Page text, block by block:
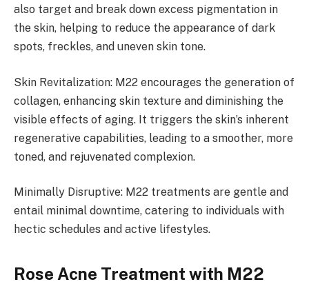
also target and break down excess pigmentation in
the skin, helping to reduce the appearance of dark
spots, freckles, and uneven skin tone.
Skin Revitalization: M22 encourages the generation of
collagen, enhancing skin texture and diminishing the
visible effects of aging. It triggers the skin’s inherent
regenerative capabilities, leading to a smoother, more
toned, and rejuvenated complexion.
Minimally Disruptive: M22 treatments are gentle and
entail minimal downtime, catering to individuals with
hectic schedules and active lifestyles.
Rose Acne Treatment with M22